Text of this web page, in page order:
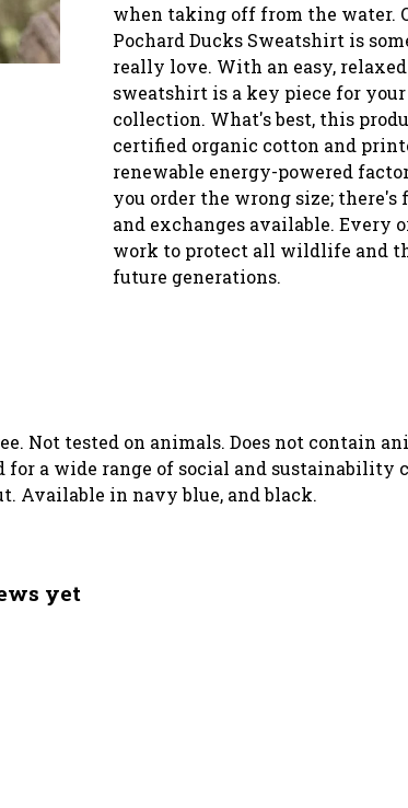
when taking off from the water.
Pochard Ducks Sweatshirt is
really love. With an easy,
sweatshirt is a key piece for
collection. What's best, this
certified organic cotton and
renewable energy-powered
you order the wrong size; there's
and exchanges available. Every
work to protect all wildlife and
future generations.
Not tested on animals. Does not contain
a wide range of social and sustainability
Available in navy blue, and black.
yet